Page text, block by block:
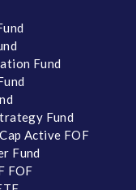
Fund
Fund
Active FOF
Fund
FOF